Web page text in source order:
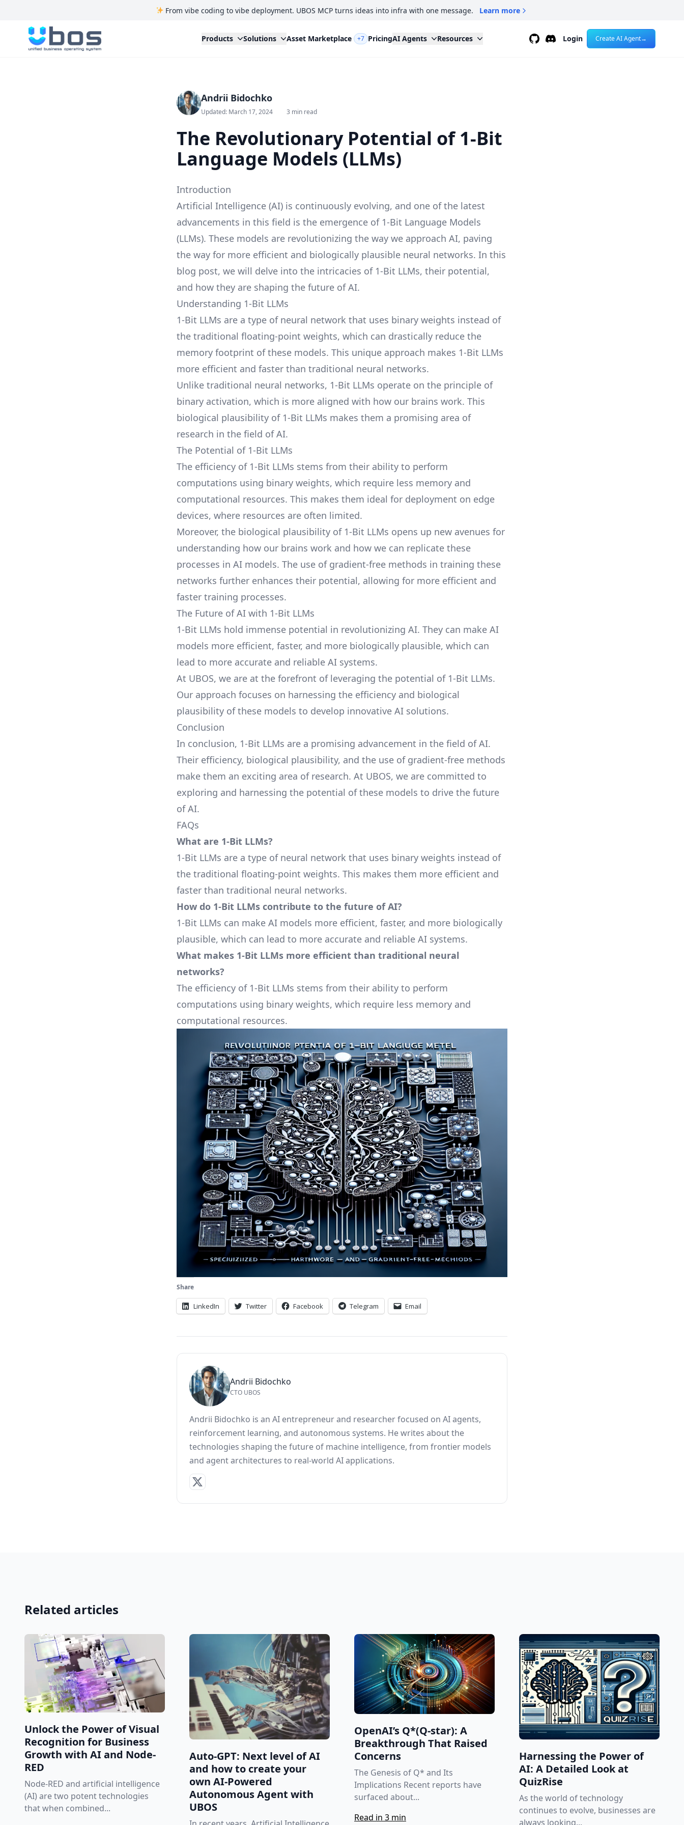
From vibe coding to vibe deployment. UBOS MCP turns ideas into infra with one message. Learn more
UBOS
Products Solutions Asset Marketplace +7 PricingAI Agents Resources GithubDiscordLogin Create AI Agent→
Andrii Bidochko
Updated: March 17, 2024 3 min read
The Revolutionary Potential of 1-Bit
Language Models (LLMs)
Introduction
Artificial Intelligence (AI) is continuously evolving, and one of the latest
advancements in this field is the emergence of 1-Bit Language Models
(LLMs). These models are revolutionizing the way we approach AI, paving
the way for more efficient and biologically plausible neural networks. In this
blog post, we will delve into the intricacies of 1-Bit LLMs, their potential,
and how they are shaping the future of AI.
Understanding 1-Bit LLMs
1-Bit LLMs are a type of neural network that uses binary weights instead of
the traditional floating-point weights, which can drastically reduce the
memory footprint of these models. This unique approach makes 1-Bit LLMs
more efficient and faster than traditional neural networks.
Unlike traditional neural networks, 1-Bit LLMs operate on the principle of
binary activation, which is more aligned with how our brains work. This
biological plausibility of 1-Bit LLMs makes them a promising area of
research in the field of AI.
The Potential of 1-Bit LLMs
The efficiency of 1-Bit LLMs stems from their ability to perform
computations using binary weights, which require less memory and
computational resources. This makes them ideal for deployment on edge
devices, where resources are often limited.
Moreover, the biological plausibility of 1-Bit LLMs opens up new avenues for
understanding how our brains work and how we can replicate these
processes in AI models. The use of gradient-free methods in training these
networks further enhances their potential, allowing for more efficient and
faster training processes.
The Future of AI with 1-Bit LLMs
1-Bit LLMs hold immense potential in revolutionizing AI. They can make AI
models more efficient, faster, and more biologically plausible, which can
lead to more accurate and reliable AI systems.
At UBOS, we are at the forefront of leveraging the potential of 1-Bit LLMs.
Our approach focuses on harnessing the efficiency and biological
plausibility of these models to develop innovative AI solutions.
Conclusion
In conclusion, 1-Bit LLMs are a promising advancement in the field of AI.
Their efficiency, biological plausibility, and the use of gradient-free methods
make them an exciting area of research. At UBOS, we are committed to
exploring and harnessing the potential of these models to drive the future
of AI.
FAQs
What are 1-Bit LLMs?
1-Bit LLMs are a type of neural network that uses binary weights instead of
the traditional floating-point weights. This makes them more efficient and
faster than traditional neural networks.
How do 1-Bit LLMs contribute to the future of AI?
1-Bit LLMs can make AI models more efficient, faster, and more biologically
plausible, which can lead to more accurate and reliable AI systems.
What makes 1-Bit LLMs more efficient than traditional neural
networks?
The efficiency of 1-Bit LLMs stems from their ability to perform
computations using binary weights, which require less memory and
computational resources.
Share
LinkedIn Twitter Facebook Telegram Email
Andrii Bidochko
CTO UBOS
Andrii Bidochko is an AI entrepreneur and researcher focused on AI agents,
reinforcement learning, and autonomous systems. He writes about the
technologies shaping the future of machine intelligence, from frontier models
and agent architectures to real-world AI applications.
Related articles
Unlock the Power of Visual
Recognition for Business
Growth with AI and Node-
RED
Node-RED and artificial intelligence
(AI) are two potent technologies
that when combined...
Auto-GPT: Next level of AI
and how to create your
own AI-Powered
Autonomous Agent with
UBOS
OpenAI’s Q*(Q-star): A
Breakthrough That Raised
Concerns
The Genesis of Q* and Its
Implications Recent reports have
surfaced about...
Read in 3 min
Harnessing the Power of
AI: A Detailed Look at
QuizRise
As the world of technology
continues to evolve, businesses are
always looking...